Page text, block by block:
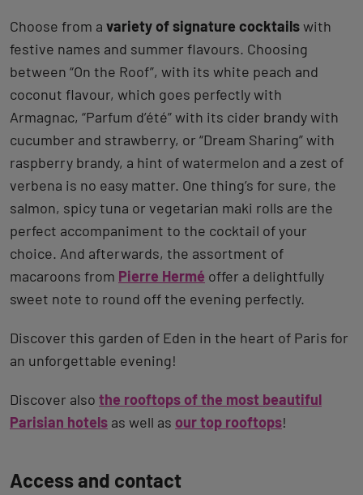
Choose from a variety of signature cocktailswith
festive names and summer flavours. Choosing
between “On the Roof”, with its white peach and
coconut flavour, which goes perfectly with
Armagnac, “Parfum d’été” with its cider brandy with
cucumber and strawberry, or “Dream Sharing” with
raspberry brandy, a hint of watermelon and a zest of
verbena is no easy matter. One thing’s for sure, the
salmon, spicy tuna or vegetarian maki rolls are the
perfect accompaniment to the cocktail of your
choice. And afterwards, the assortment of
macaroons from Pierre Hermé offer a delightfully
sweet note to round off the evening perfectly.
Discover this garden of Eden in the heart of Paris for
an unforgettable evening!
Discover also the rooftops of the most beautiful
Parisian hotels as well as our top rooftops!
to
Access and contact